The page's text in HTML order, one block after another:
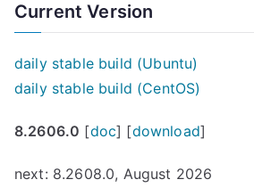
Current Version
daily stable build (Ubuntu)
daily stable build (CentOS)
8.2606.0 [doc] [download]
next: 8.2608.0, August 2026